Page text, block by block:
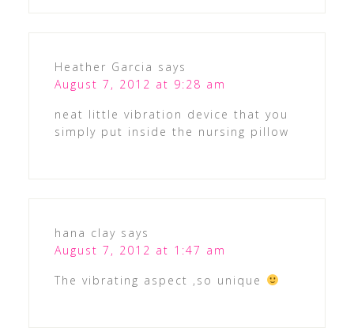
Heather Garcia says
August 7, 2012 at 9:28 am
neat little vibration device that you
simply put inside the nursing pillow
hana clay says
August 7, 2012 at 1:47 am
The vibrating aspect ,so unique